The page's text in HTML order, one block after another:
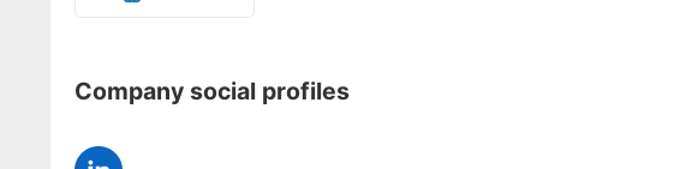
Company social profiles